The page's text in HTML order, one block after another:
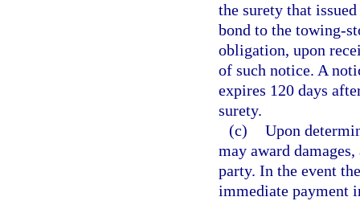
the surety that
bond to the towing-
obligation, upon
of such notice. A
expires 120 days
surety.
(c) Upon
may award
party. In the event
immediate payment